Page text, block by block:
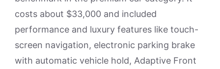
costs about $33,000 and included
performance and luxury features like touch-
screen navigation, electronic parking brake
with automatic vehicle hold, Adaptive Front